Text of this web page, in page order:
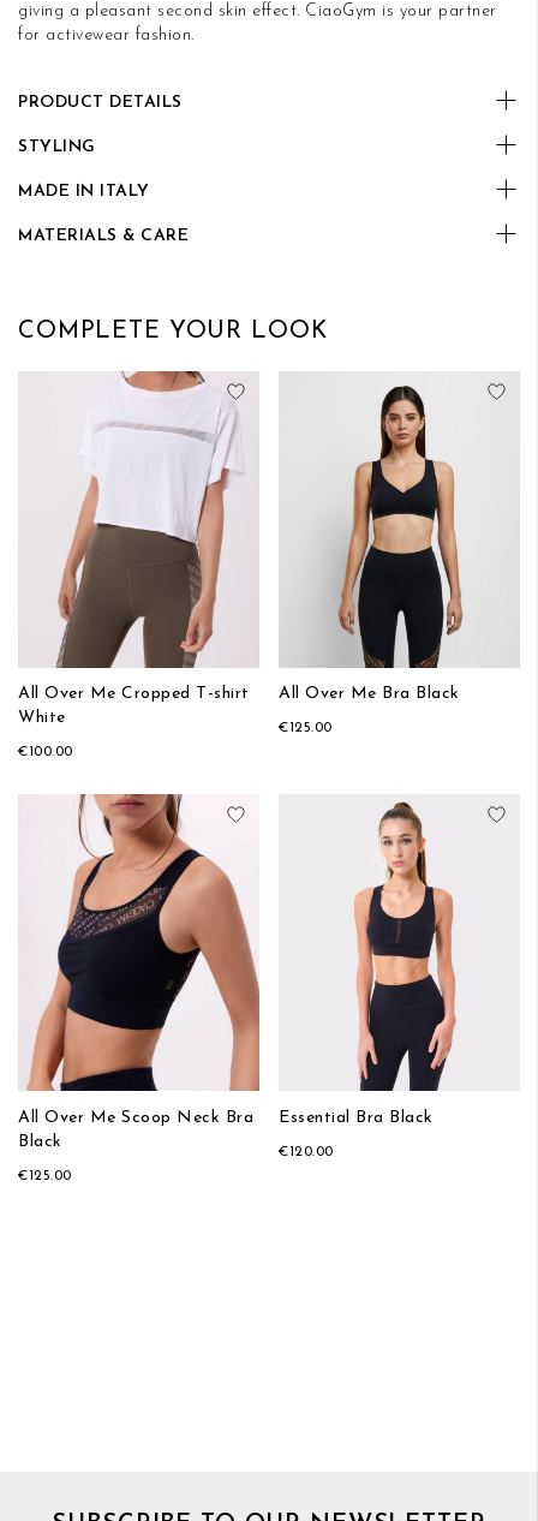
giving a pleasant second skin effect. CiaoGym is your partner
for activewear fashion.
PRODUCT DETAILS
STYLING
MADE IN ITALY
MATERIALS & CARE
COMPLETE YOUR LOOK
Add to Wish List
All Over Me Cropped T-shirt
White
€100.00
All Over Me Bra Black
€125.00
Add to Wish List
All Over Me Scoop Neck Bra
Black
€125.00
Essential Bra Black
€120.00